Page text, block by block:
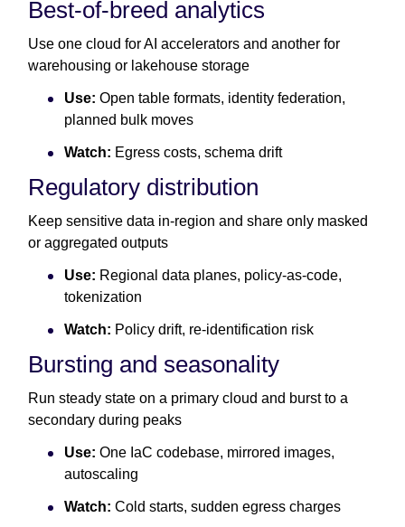
Best-of-breed analytics
Use one cloud for AI accelerators and another for
warehousing or lakehouse storage
Use: Open table formats, identity federation,
planned bulk moves
Watch: Egress costs, schema drift
Regulatory distribution
Keep sensitive data in-region and share only masked
or aggregated outputs
Use: Regional data planes, policy-as-code,
tokenization
Watch: Policy drift, re-identification risk
Bursting and seasonality
Run steady state on a primary cloud and burst to a
secondary during peaks
Use: One IaC codebase, mirrored images,
autoscaling
Watch: Cold starts, sudden egress charges